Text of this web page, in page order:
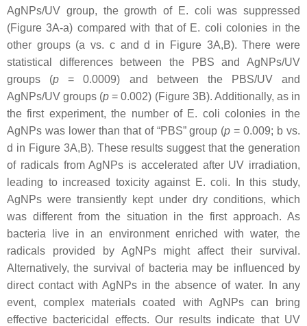
AgNPs/UV group, the growth of E. coli was suppressed
(Figure 3A-a) compared with that of E. coli colonies in the
other groups (a vs. c and d in Figure 3A,B). There were
statistical differences between the PBS and AgNPs/UV
groups (p = 0.0009) and between the PBS/UV and
AgNPs/UV groups (p = 0.002) (Figure 3B). Additionally, as in
the first experiment, the number of E. coli colonies in the
AgNPs was lower than that of “PBS” group (p = 0.009; b vs.
d in Figure 3A,B). These results suggest that the generation
of radicals from AgNPs is accelerated after UV irradiation,
leading to increased toxicity against E. coli. In this study,
AgNPs were transiently kept under dry conditions, which
was different from the situation in the first approach. As
bacteria live in an environment enriched with water, the
radicals provided by AgNPs might affect their survival.
Alternatively, the survival of bacteria may be influenced by
direct contact with AgNPs in the absence of water. In any
event, complex materials coated with AgNPs can bring
effective bactericidal effects. Our results indicate that UV